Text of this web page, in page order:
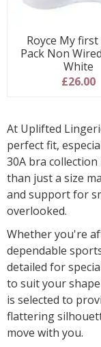
Royce My first
Pack Non
White
£26.00
At Uplifted
perfect fit,
30A bra
than just a size
and support for
overlooked.
Whether you're
dependable
detailed for
to suit your
is selected to
flattering
move with you.